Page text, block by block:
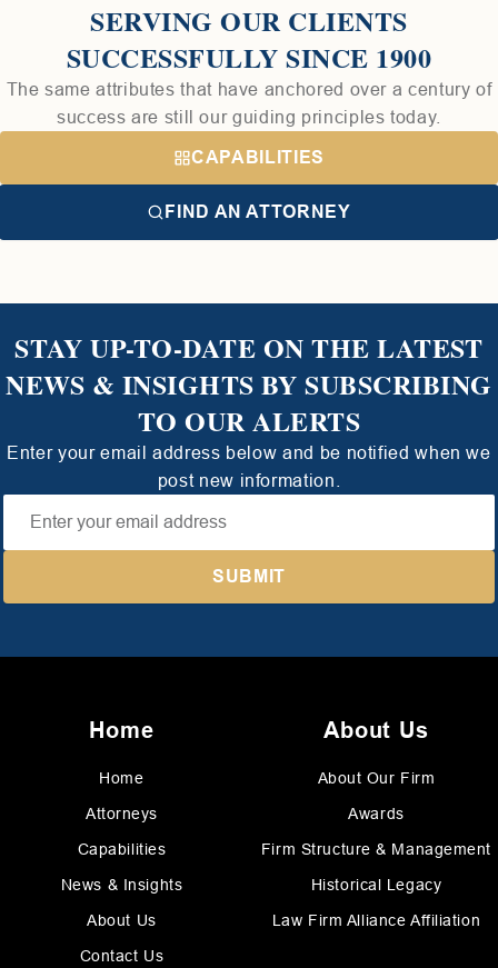
SERVING OUR CLIENTS
SUCCESSFULLY SINCE 1900
The same attributes that have anchored over a century of
success are still our guiding principles today.
CAPABILITIES
FIND AN ATTORNEY
STAY UP-TO-DATE ON THE LATEST
NEWS & INSIGHTS BY SUBSCRIBING
TO OUR ALERTS
Enter your email address below and be notified when we
post new information.
Home
Home
Attorneys
Capabilities
News & Insights
About Us
Contact Us
About Us
About Our Firm
Awards
Firm Structure & Management
Historical Legacy
Law Firm Alliance Affiliation